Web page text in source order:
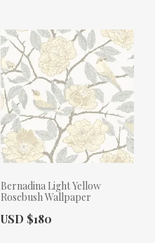
Bernadina Light Yellow
Rosebush Wallpaper
Actual Price:
USD $180